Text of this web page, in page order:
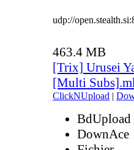
udp://
463.4 MB
[Trix] Urusei
[Multi
ClickNUpload |
BdUpload
DownAce